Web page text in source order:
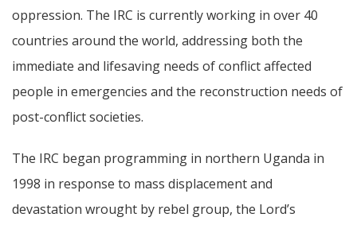
oppression. The IRC is currently working in over 40
countries around the world, addressing both the
immediate and lifesaving needs of conflict affected
people in emergencies and the reconstruction needs of
post-conflict societies.
The IRC began programming in northern Uganda in
1998 in response to mass displacement and
devastation wrought by rebel group, the Lord’s